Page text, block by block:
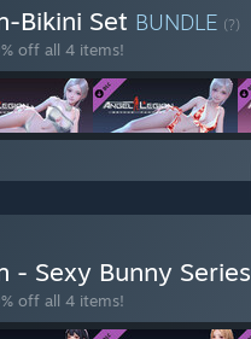
Bikini Set BUNDLE (?)
off all 4 items!
- Sexy Bunny Series
off all 4 items!